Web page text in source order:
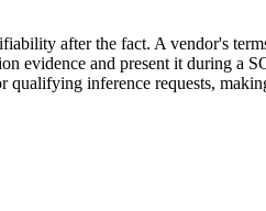
after the fact. A vendor's
evidence and present it during
inference requests,